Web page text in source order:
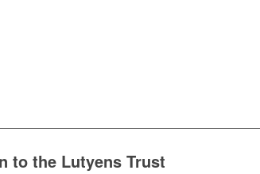
to the Lutyens Trust